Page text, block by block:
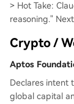
> Hot Take:
reasoning."
Crypto /
Aptos
Declares intent
global capital